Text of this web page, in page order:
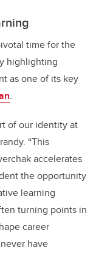
time for the
highlighting
as one of its key
.
of our identity at
“This
accelerates
the opportunity
learning
turning points in
career
have